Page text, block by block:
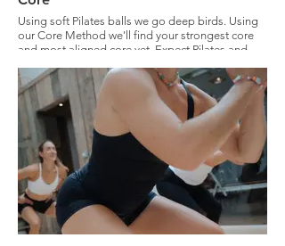
Using soft Pilates balls we go deep birds. Using
our Core Method we'll find your strongest core
and most aligned core yet. Expect Pilates and